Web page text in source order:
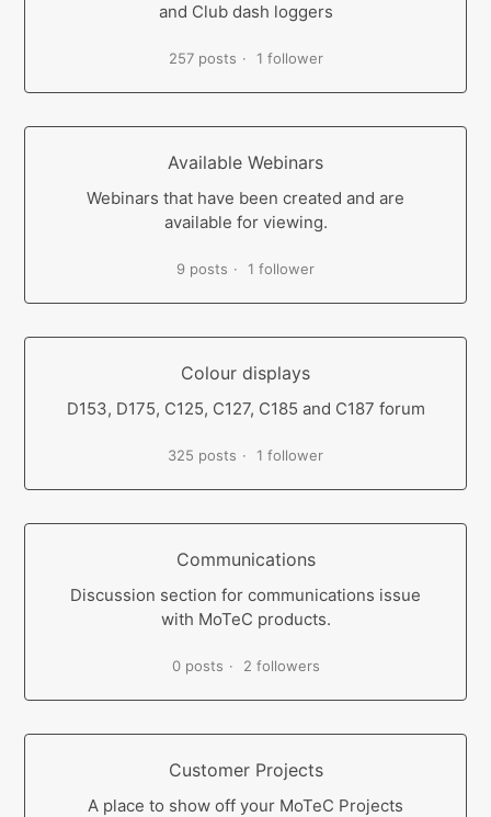
and Club dash loggers
257 posts 1 follower
Available Webinars
Webinars that have been created and are
available for viewing.
9 posts 1 follower
Colour displays
D153, D175, C125, C127, C185 and C187 forum
325 posts 1 follower
Communications
Discussion section for communications issue
with MoTeC products.
0 posts 2 followers
Customer Projects
A place to show off your MoTeC Projects